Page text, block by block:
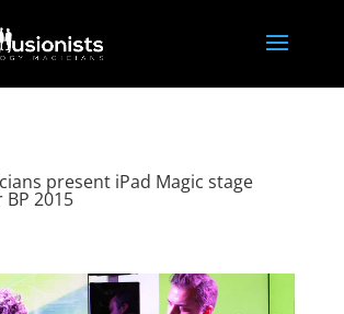
present iPad Magic stage
2015